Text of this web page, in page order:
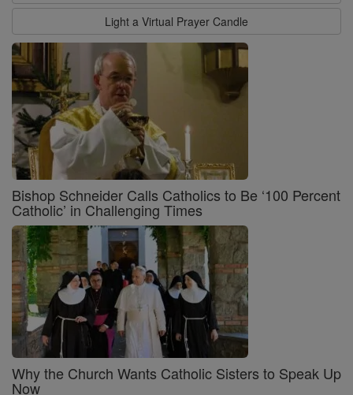
Light a Virtual Prayer Candle
Bishop Schneider Calls Catholics to Be ‘100 Percent
Catholic’ in Challenging Times
Why the Church Wants Catholic Sisters to Speak Up
Now